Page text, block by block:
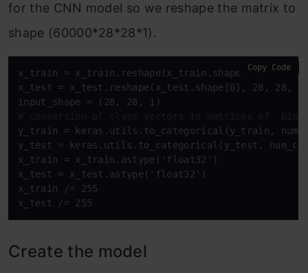
for the CNN model so we reshape the matrix to
shape (60000*28*28*1).
x_train = x_train.reshape(x_train.shape[0], 28,
x_test = x_test.reshape(x_test.shape[0], 28, 28,
# conversion of class vectors to matrices of
y_train = keras.utils.to_categorical(y_train,
y_test = keras.utils.to_categorical(y_test,
x_train = x_train.astype('float32')
x_test = x_test.astype('float32')
x_train /= 255
x_test /= 255
Copy Code
Create the model